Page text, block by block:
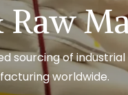
Raw
sourcing of
worldwide.